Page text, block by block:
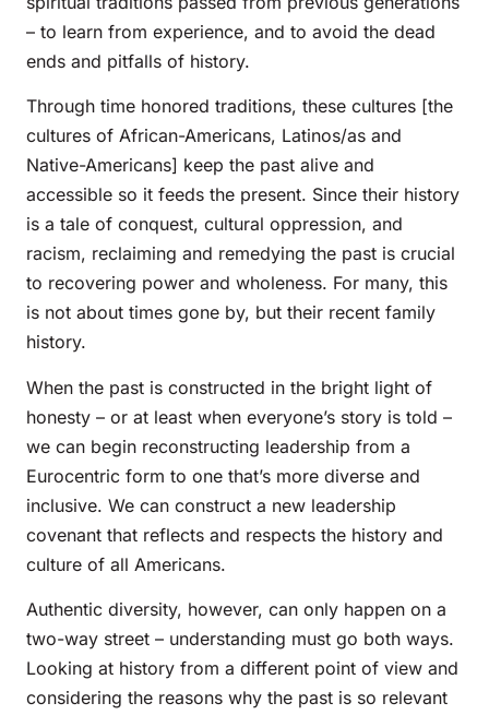
– to learn from experience, and to avoid the dead
ends and pitfalls of history.
Through time honored traditions, these cultures [the
cultures of African-Americans, Latinos/as and
Native-Americans] keep the past alive and
accessible so it feeds the present. Since their history
is a tale of conquest, cultural oppression, and
racism, reclaiming and remedying the past is crucial
to recovering power and wholeness. For many, this
is not about times gone by, but their recent family
history.
When the past is constructed in the bright light of
honesty – or at least when everyone’s story is told –
we can begin reconstructing leadership from a
Eurocentric form to one that’s more diverse and
inclusive. We can construct a new leadership
covenant that reflects and respects the history and
culture of all Americans.
Authentic diversity, however, can only happen on a
two-way street – understanding must go both ways.
Looking at history from a different point of view and
considering the reasons why the past is so relevant